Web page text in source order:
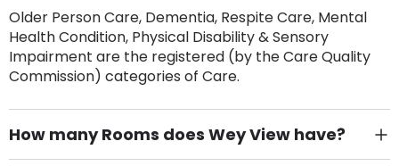
Older Person Care, Dementia, Respite Care, Mental
Health Condition, Physical Disability & Sensory
Impairment are the registered (by the Care Quality
Commission) categories of Care.
How many Rooms does Wey View have?
There are 10 Single Room(s).